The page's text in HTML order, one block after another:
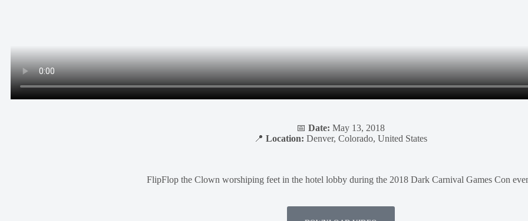
📅 Date: May 13, 2018
📍 Location: Denver, Colorado, United States
FlipFlop the Clown worshiping feet in the hotel lobby during the 2018 Dark Carnival Games Con